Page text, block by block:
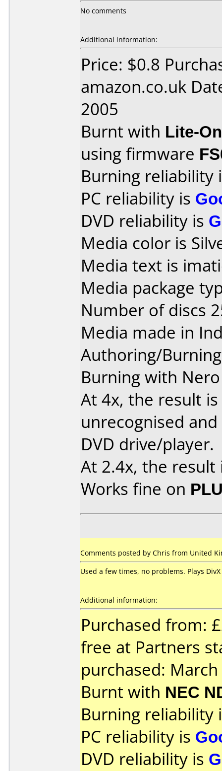
No comments
Additional information:
Price: $0.8
amazon.co.uk
2005
Burnt with Lite-
using firmware
Burning reliability
PC reliability is
DVD reliability is
Media color is
Media text is
Media package
Number of discs
Media made in
Authoring/
Burning with
At 4x, the result
unrecognised
DVD drive/player.
At 2.4x, the result
Works fine on
Comments posted by Chris from United
Used a few times, no problems. Plays
Additional information:
Purchased from:
free at Partners
purchased:
Burnt with NEC
Burning reliability
PC reliability is
DVD reliability is